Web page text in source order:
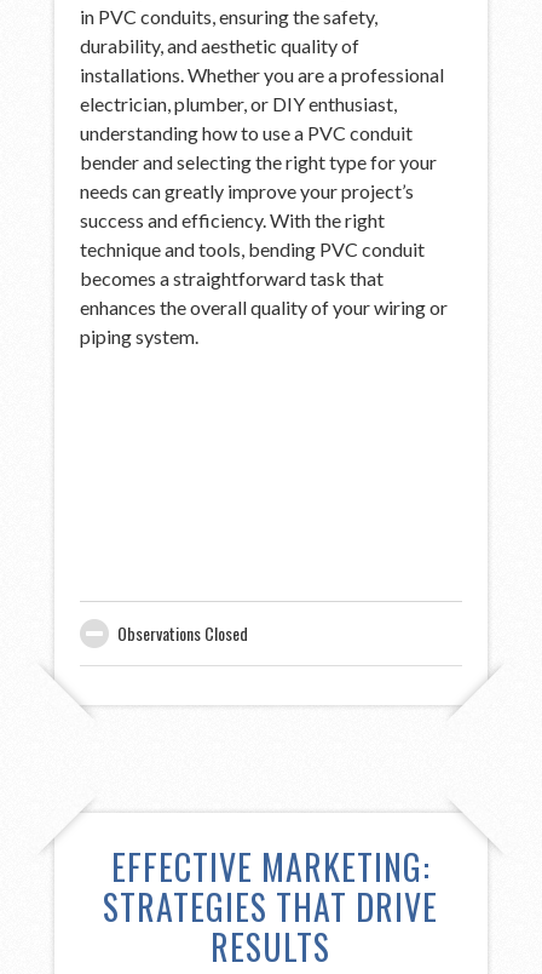
in PVC conduits, ensuring the safety,
durability, and aesthetic quality of
installations. Whether you are a professional
electrician, plumber, or DIY enthusiast,
understanding how to use a PVC conduit
bender and selecting the right type for your
needs can greatly improve your project’s
success and efficiency. With the right
technique and tools, bending PVC conduit
becomes a straightforward task that
enhances the overall quality of your wiring or
piping system.
Observations Closed
EFFECTIVE MARKETING:
STRATEGIES THAT DRIVE
RESULTS